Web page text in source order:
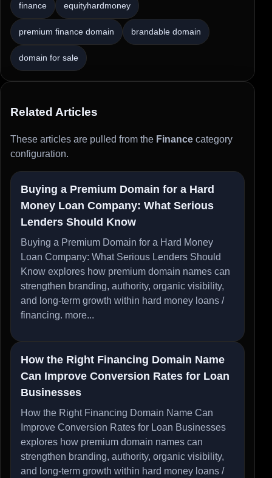
finance equityhardmoney
premium finance domain brandable domain
domain for sale
Related Articles
These articles are pulled from the Finance category
configuration.
Buying a Premium Domain for a Hard
Money Loan Company: What Serious
Lenders Should Know
Buying a Premium Domain for a Hard Money
Loan Company: What Serious Lenders Should
Know explores how premium domain names can
strengthen branding, authority, organic visibility,
and long-term growth within hard money loans /
financing. more...
How the Right Financing Domain Name
Can Improve Conversion Rates for Loan
Businesses
How the Right Financing Domain Name Can
Improve Conversion Rates for Loan Businesses
explores how premium domain names can
strengthen branding, authority, organic visibility,
and long-term growth within hard money loans /